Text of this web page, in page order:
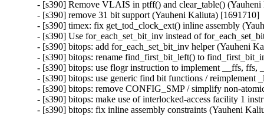
- [s390] Remove VLAIS in ptff() and clear_table()
- [s390] remove 31 bit support (Yauheni Kaliuta) [1691710]
- [s390] timex: fix get_tod_clock_ext() inline assembly
- [s390] Use for_each_set_bit_inv instead of
- [s390] bitops: add for_each_set_bit_inv helper (Yauheni
- [s390] bitops: rename find_first_bit_left() to
- [s390] bitops: use flogr instruction to implement __ffs,
- [s390] bitops: use generic find bit functions / reimplement
- [s390] bitops: remove CONFIG_SMP / simplify non-
- [s390] bitops: make use of interlocked-access facility 1
- [s390] bitops: fix inline assembly constraints (Yauheni